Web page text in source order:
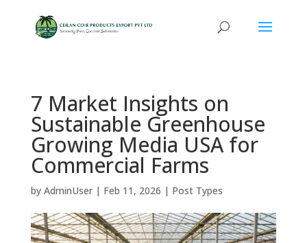
7 Market Insights on
Sustainable Greenhouse
Growing Media USA for
Commercial Farms
by AdminUser| Feb 11, 2026 | Post Types